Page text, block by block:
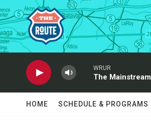
Skip to main content
WRUR
The Mainstream
HOME SCHEDULE & PROGRAMS